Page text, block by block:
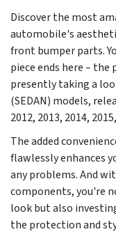
Discover the most
automobile's
front bumper parts.
piece ends here –
presently taking a
(SEDAN) models,
2012, 2013, 2014,
The added
flawlessly enhances
any problems. And
components, you're
look but also
the protection and